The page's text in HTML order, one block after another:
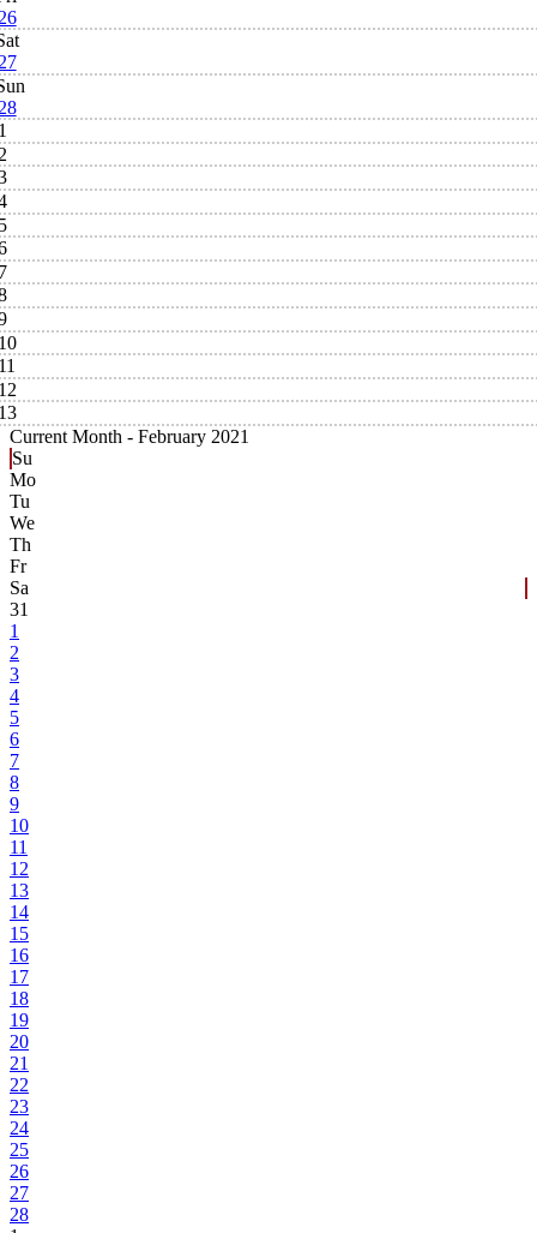
Current Month - February 2021
Su
Mo
Tu
We
Th
Fr
Sa
31
1
2
3
4
5
6
7
8
9
10
11
12
13
14
15
16
17
18
19
20
21
22
23
24
25
26
27
28